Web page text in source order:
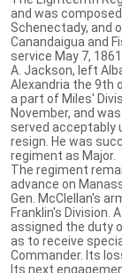
and was
Schenectady, and
Canandaigua and
service May 7,
A. Jackson, left
Alexandria the 9th
a part of Miles'
November, and
served acceptably
resign. He was
regiment as Major.
The regiment
advance on
Gen. McClellan's
Franklin's Division.
assigned the duty
as to receive
Commander. Its
Its next